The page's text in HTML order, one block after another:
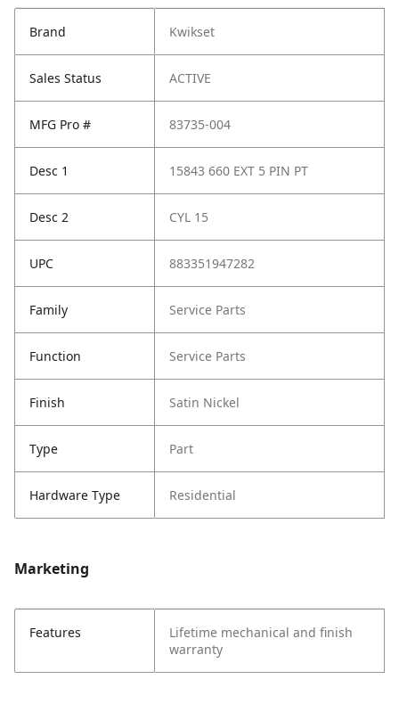
Brand Kwikset
Sales Status ACTIVE
MFG Pro # 83735-004
Desc 1 15843 660 EXT 5 PIN PT
Desc 2 CYL 15
UPC 883351947282
Family Service Parts
Function Service Parts
Finish Satin Nickel
Type Part
Hardware Type Residential
Marketing
Features
Lifetime mechanical and finish
warranty